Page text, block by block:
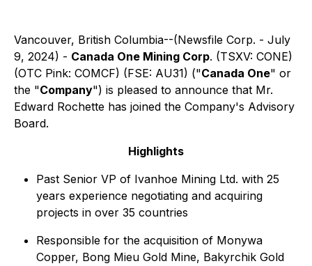
Vancouver, British Columbia--(Newsfile Corp. - July
9, 2024) - Canada One Mining Corp. (TSXV: CONE)
(OTC Pink: COMCF) (FSE: AU31) ("Canada One" or
the "Company") is pleased to announce that Mr.
Edward Rochette has joined the Company's Advisory
Board.
Highlights
Past Senior VP of Ivanhoe Mining Ltd. with 25
years experience negotiating and acquiring
projects in over 35 countries
Responsible for the acquisition of Monywa
Copper, Bong Mieu Gold Mine, Bakyrchik Gold